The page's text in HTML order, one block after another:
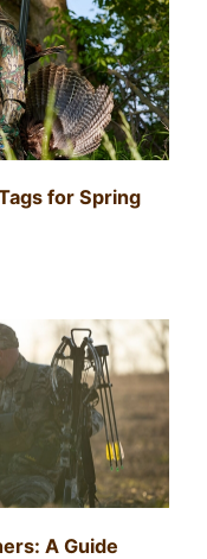
for Spring
A Guide